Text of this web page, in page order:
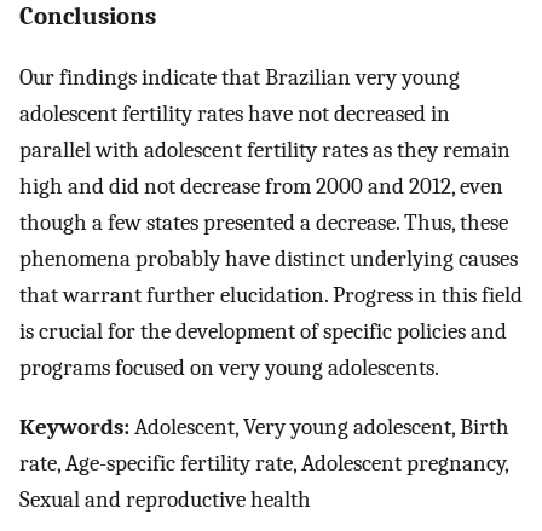
Conclusions
Our findings indicate that Brazilian very young
adolescent fertility rates have not decreased in
parallel with adolescent fertility rates as they remain
high and did not decrease from 2000 and 2012, even
though a few states presented a decrease. Thus, these
phenomena probably have distinct underlying causes
that warrant further elucidation. Progress in this field
is crucial for the development of specific policies and
programs focused on very young adolescents.
Keywords:Adolescent, Very young adolescent, Birth
rate, Age-specific fertility rate, Adolescent pregnancy,
Sexual and reproductive health